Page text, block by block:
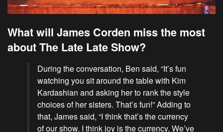
What will James Corden miss the most
about The Late Late Show?
During the conversation, Ben said, “It’s fun
watching you sit around the table with Kim
Kardashian and asking her to rank the style
choices of her sisters. That’s fun!” Adding to
that, James said, “I think that’s the currency
of our show. I think joy is the currency. We’ve